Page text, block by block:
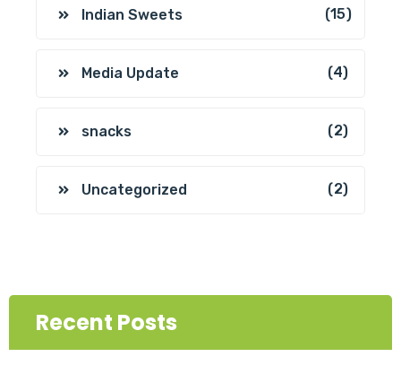
Indian Sweets (15)
Media Update (4)
snacks (2)
Uncategorized (2)
Recent Posts